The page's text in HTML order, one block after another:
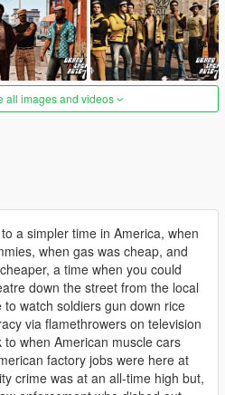
all images and videos
a simpler time in America, when
when gas was cheap, and
a time when you could
down the street from the local
watch soldiers gun down rice
via flamethrowers on television
when American muscle cars
factory jobs were here at
crime was at an all-time high but,